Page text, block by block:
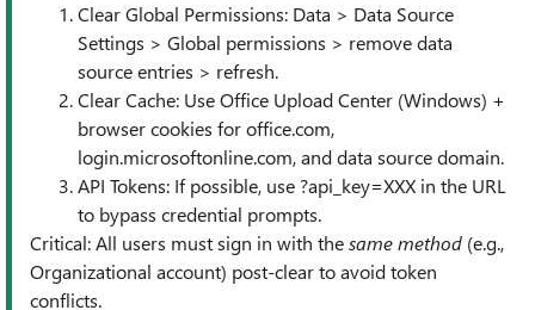
Clear Global Permissions: Data > Data Source
Settings > Global permissions > remove data
source entries > refresh.
Clear Cache: Use Office Upload Center (Windows) +
browser cookies for office.com,
login.microsoftonline.com, and data source domain.
API Tokens: If possible, use ?api_key=XXX in the URL
to bypass credential prompts.
Critical: All users must sign in with thesame method (e.g.,
Organizational account) post-clear to avoid token
conflicts.